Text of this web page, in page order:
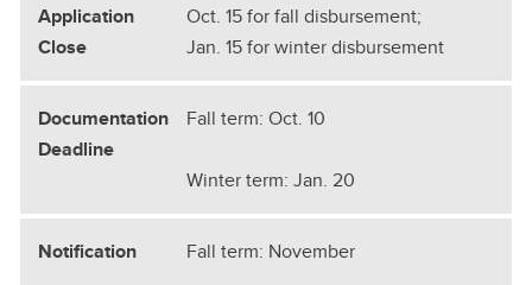
Oct. 15 for fall disbursement;
Jan. 15 for winter disbursement
Fall term: Oct. 10
Winter term: Jan. 20
Fall term: November